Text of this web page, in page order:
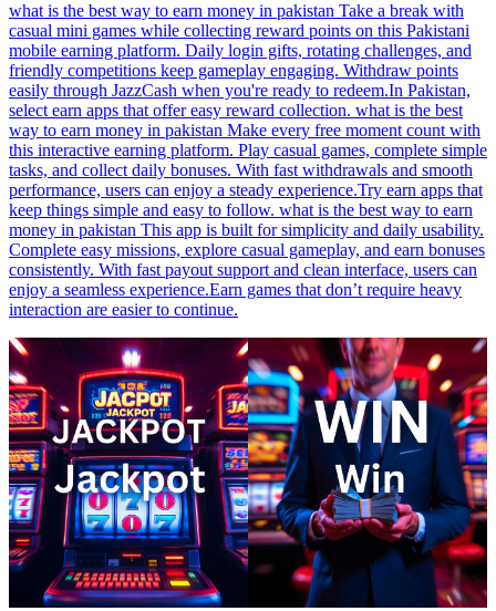
what is the best way to earn money in pakistan Take a break with
casual mini games while collecting reward points on this Pakistani
mobile earning platform. Daily login gifts, rotating challenges, and
friendly competitions keep gameplay engaging. Withdraw points
easily through JazzCash when you're ready to redeem.In Pakistan,
select earn apps that offer easy reward collection. what is the best
way to earn money in pakistan Make every free moment count with
this interactive earning platform. Play casual games, complete simple
tasks, and collect daily bonuses. With fast withdrawals and smooth
performance, users can enjoy a steady experience.Try earn apps that
keep things simple and easy to follow. what is the best way to earn
money in pakistan This app is built for simplicity and daily usability.
Complete easy missions, explore casual gameplay, and earn bonuses
consistently. With fast payout support and clean interface, users can
enjoy a seamless experience.Earn games that don’t require heavy
interaction are easier to continue.